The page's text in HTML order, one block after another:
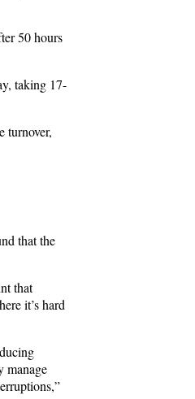
50 hours
taking 17-
turnover,
that the
that
it’s hard
manage